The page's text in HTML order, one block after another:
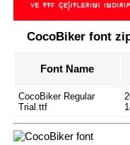
CocoBiker font
Font Name
CocoBiker Regular
Trial.ttf